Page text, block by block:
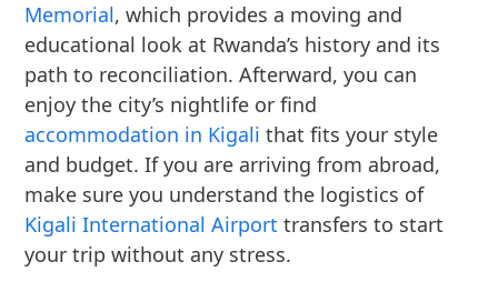
Memorial, which provides a moving and
educational look at Rwanda’s history and its
path to reconciliation. Afterward, you can
enjoy the city’s nightlife or find
accommodation in Kigali that fits your style
and budget. If you are arriving from abroad,
make sure you understand the logistics of
Kigali International Airport transfers to start
your trip without any stress.